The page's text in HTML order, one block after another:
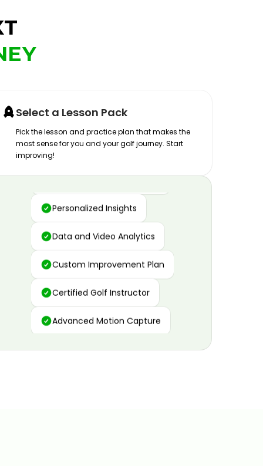
Select a Lesson Pack
Pick the lesson and practice plan that makes the
most sense for you and your golf journey. Start
improving!
Advanced Motion Capture
Personalized Insights
Data and Video Analytics
Custom Improvement Plan
Certified Golf Instructor
Advanced Motion Capture